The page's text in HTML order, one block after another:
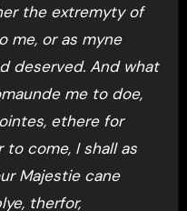
the extremyty of
me, or as myne
deserved. And what
me to doe,
ethere for
come, I shall as
Majestie cane
therfor,